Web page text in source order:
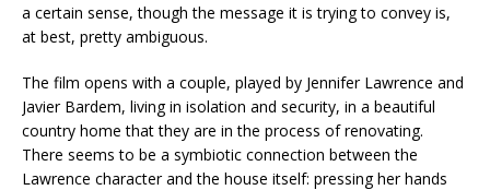
a certain sense, though the message it is trying to convey is,
at best, pretty ambiguous.
The film opens with a couple, played by Jennifer Lawrence and
Javier Bardem, living in isolation and security, in a beautiful
country home that they are in the process of renovating.
There seems to be a symbiotic connection between the
Lawrence character and the house itself: pressing her hands